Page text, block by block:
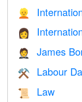
👱
👩
🤵 James
⚒️ Labour
📜 Law